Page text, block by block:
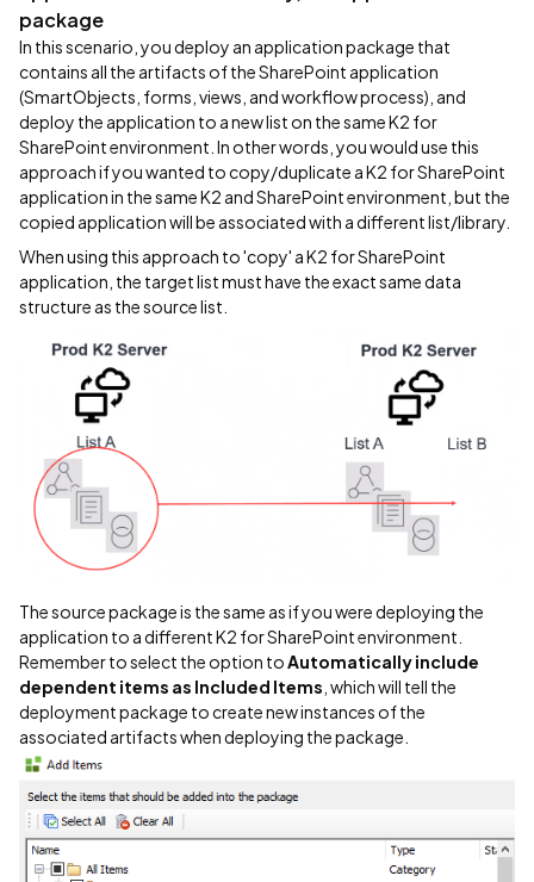
package
In this scenario, you deploy an application package that
contains all the artifacts of the SharePoint application
(SmartObjects, forms, views, and workflow process), and
deploy the application to a new list on the same K2 for
SharePoint environment. In other words, you would use this
approach if you wanted to copy/duplicate a K2 for SharePoint
application in the same K2 and SharePoint environment, but the
copied application will be associated with a different list/library.
When using this approach to 'copy' a K2 for SharePoint
application, the target list must have the exact same data
structure as the source list.
The source package is the same as if you were deploying the
application to a different K2 for SharePoint environment.
Remember to select the option toAutomatically include
dependent items as Included Items , which will tell the
deployment package to create new instances of the
associated artifacts when deploying the package.